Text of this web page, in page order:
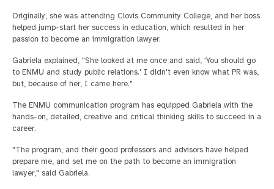
Originally, she was attending Clovis Community College, and her boss
helped jump-start her success in education, which resulted in her
passion to become an immigration lawyer.
Gabriela explained, "She looked at me once and said, ‘You should go
to ENMU and study public relations.' I didn't even know what PR was,
but, because of her, I came here."
The ENMU communication program has equipped Gabriela with the
hands-on, detailed, creative and critical thinking skills to succeed in a
career.
"The program, and their good professors and advisors have helped
prepare me, and set me on the path to become an immigration
lawyer," said Gabriela.